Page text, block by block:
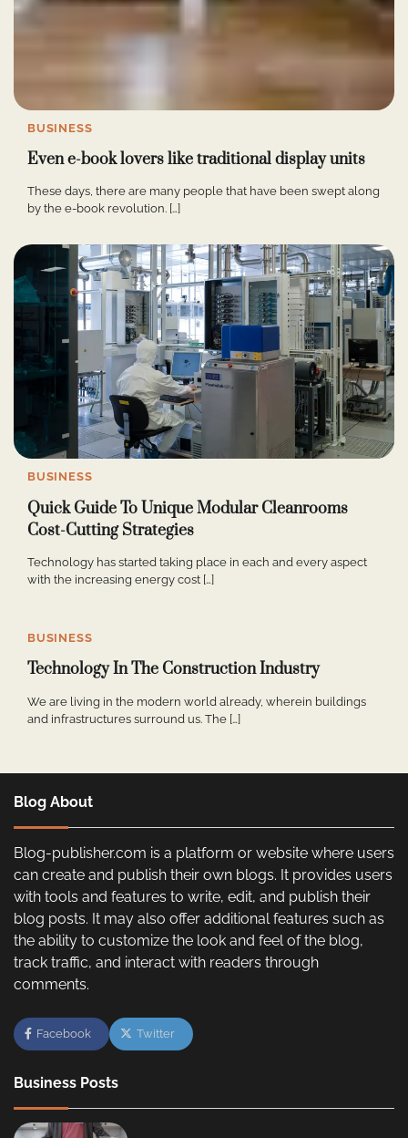
BUSINESS
Even e-book lovers like traditional display units
These days, there are many people that have been swept along
by the e-book revolution. […]
BUSINESS
Quick Guide To Unique Modular Cleanrooms
Cost-Cutting Strategies
Technology has started taking place in each and every aspect
with the increasing energy cost […]
BUSINESS
Technology In The Construction Industry
We are living in the modern world already, wherein buildings
and infrastructures surround us. The […]
Blog About
Blog-publisher.com is a platform or website where users
can create and publish their own blogs. It provides users
with tools and features to write, edit, and publish their
blog posts. It may also offer additional features such as
the ability to customize the look and feel of the blog,
track traffic, and interact with readers through
comments.
Facebook Twitter
Business Posts